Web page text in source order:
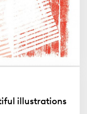
illustrations